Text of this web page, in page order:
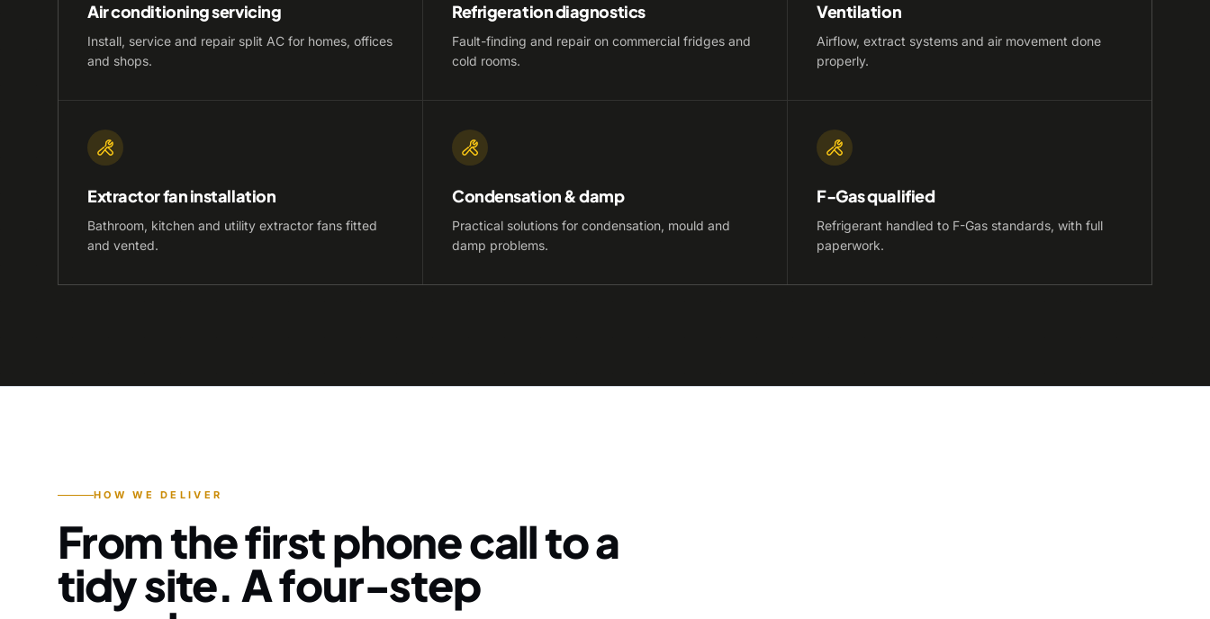
Air conditioning servicing
Install, service and repair split AC for homes, offices
and shops.
Refrigeration diagnostics
Fault-finding and repair on commercial fridges and
cold rooms.
Ventilation
Airflow, extract systems and air movement done
properly.
Extractor fan installation
Bathroom, kitchen and utility extractor fans fitted
and vented.
Condensation & damp
Practical solutions for condensation, mould and
damp problems.
F-Gas qualified
Refrigerant handled to F-Gas standards, with full
paperwork.
HOW WE DELIVER
From the first phone call to a
tidy site. A four-step